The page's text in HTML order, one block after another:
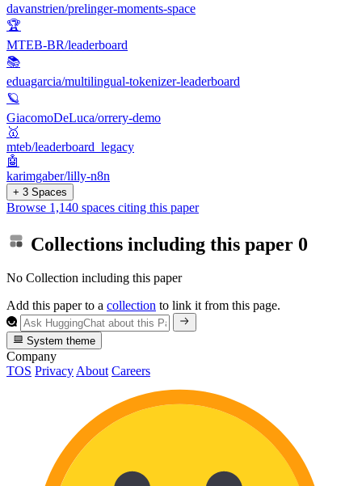
davanstrien/prelinger-moments-space
🏆
MTEB-BR/leaderboard
📚
eduagarcia/multilingual-tokenizer-leaderboard
🪐
GiacomoDeLuca/orrery-demo
🥇
mteb/leaderboard_legacy
🤖
karimgaber/lilly-n8n
+ 3 Spaces
Browse 1,140 spaces citing this paper
Collections including this paper 0
No Collection including this paper
Add this paper to a collection to link it from this page.
System theme
Company
TOS Privacy About Careers